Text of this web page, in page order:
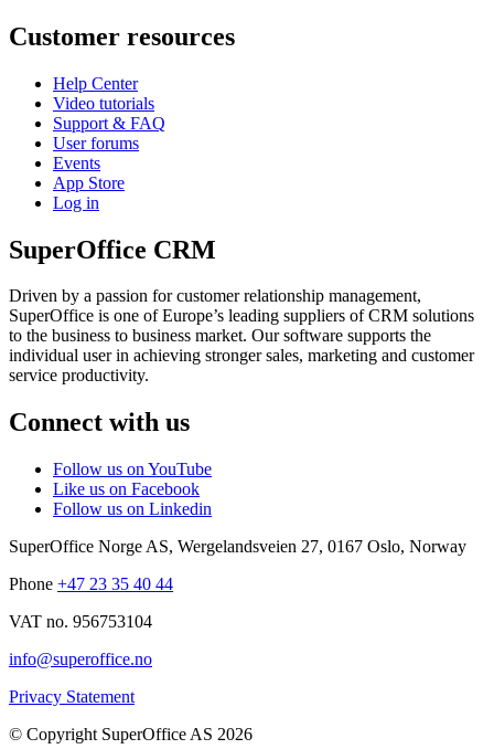
Customer resources
Help Center
Video tutorials
Support & FAQ
User forums
Events
App Store
Log in
SuperOffice CRM
Driven by a passion for customer relationship management,
SuperOffice is one of Europe’s leading suppliers of CRM solutions
to the business to business market. Our software supports the
individual user in achieving stronger sales, marketing and customer
service productivity.
Connect with us
Follow us on YouTube
Like us on Facebook
Follow us on Linkedin
SuperOffice Norge AS, Wergelandsveien 27, 0167 Oslo, Norway
Phone +47 23 35 40 44
VAT no. 956753104
info@superoffice.no
Privacy Statement
© Copyright SuperOffice AS 2026